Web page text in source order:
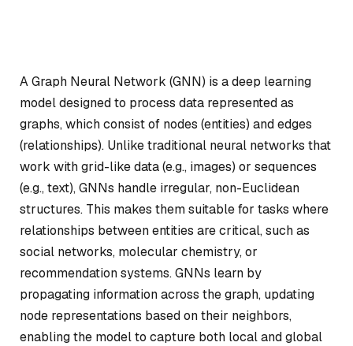
A Graph Neural Network (GNN) is a deep learning
model designed to process data represented as
graphs, which consist of nodes (entities) and edges
(relationships). Unlike traditional neural networks that
work with grid-like data (e.g., images) or sequences
(e.g., text), GNNs handle irregular, non-Euclidean
structures. This makes them suitable for tasks where
relationships between entities are critical, such as
social networks, molecular chemistry, or
recommendation systems. GNNs learn by
propagating information across the graph, updating
node representations based on their neighbors,
enabling the model to capture both local and global